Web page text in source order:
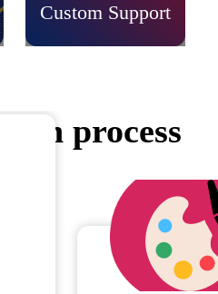
Custom Support
process